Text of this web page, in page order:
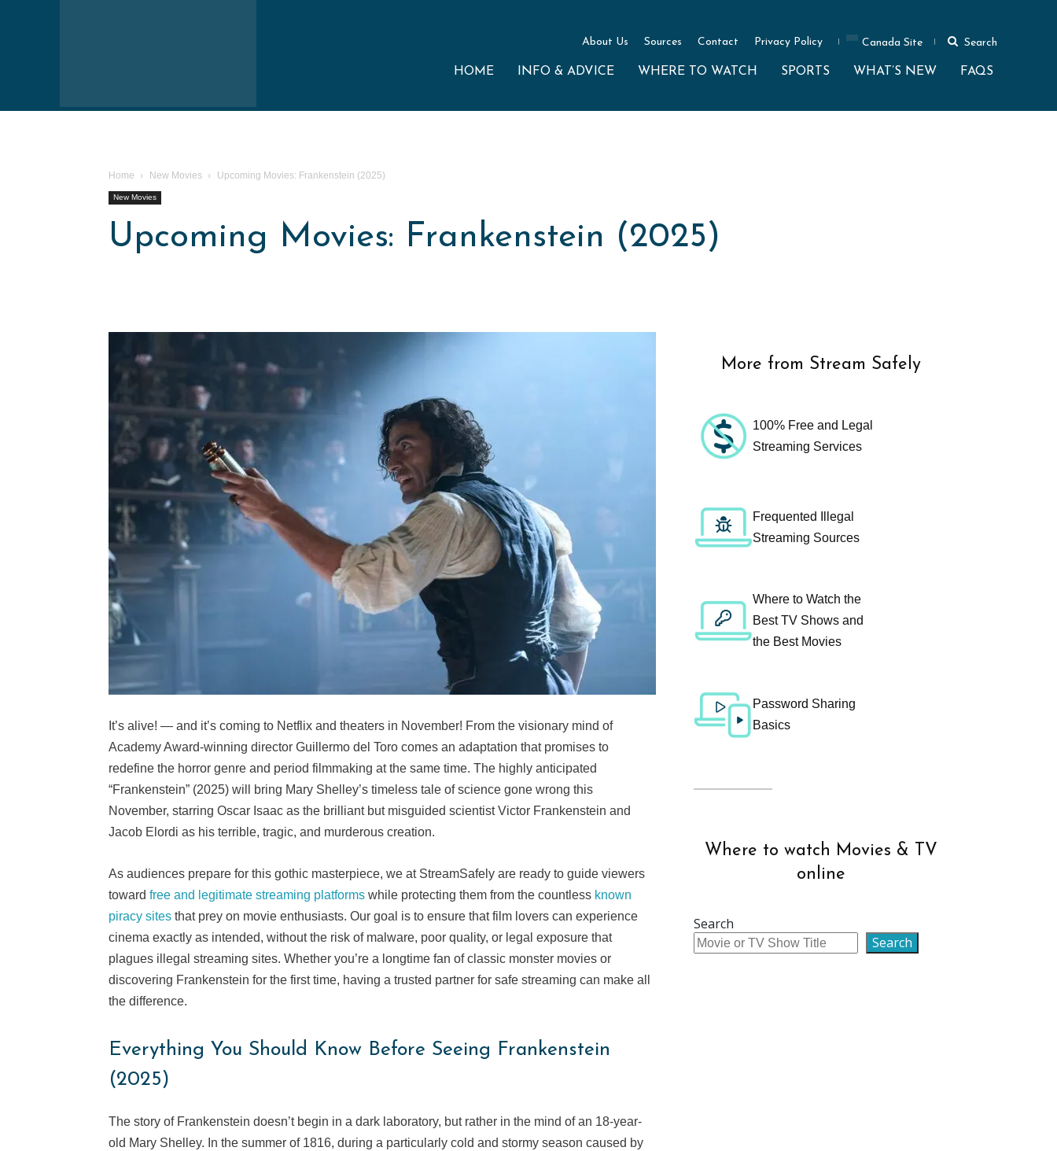
About Us Sources Contact Privacy Policy Canada Site Search
HOME INFO & ADVICE WHERE TO WATCH SPORTS WHAT’S NEW FAQS
Home New Movies Upcoming Movies: Frankenstein (2025)
New Movies
Upcoming Movies: Frankenstein (2025)
It’s alive! — and it’s coming to Netflix and theaters in November! From the visionary mind of
Academy Award-winning director Guillermo del Toro comes an adaptation that promises to
redefine the horror genre and period filmmaking at the same time. The highly anticipated
“Frankenstein” (2025) will bring Mary Shelley’s timeless tale of science gone wrong this
November, starring Oscar Isaac as the brilliant but misguided scientist Victor Frankenstein and
Jacob Elordi as his terrible, tragic, and murderous creation.
As audiences prepare for this gothic masterpiece, we at StreamSafely are ready to guide viewers
toward free and legitimate streaming platforms while protecting them from the countless known
piracy sites that prey on movie enthusiasts. Our goal is to ensure that film lovers can experience
cinema exactly as intended, without the risk of malware, poor quality, or legal exposure that
plagues illegal streaming sites. Whether you’re a longtime fan of classic monster movies or
discovering Frankenstein for the first time, having a trusted partner for safe streaming can make all
the difference.
Everything You Should Know Before Seeing Frankenstein
(2025)
The story of Frankenstein doesn’t begin in a dark laboratory, but rather in the mind of an 18-year-
old Mary Shelley. In the summer of 1816, during a particularly cold and stormy season caused by
More from Stream Safely
100% Free and Legal
Streaming Services
Frequented Illegal
Streaming Sources
Where to Watch the
Best TV Shows and
the Best Movies
Password Sharing
Basics
Where to watch Movies & TV
online
Search
Search